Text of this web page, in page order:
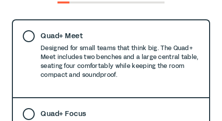
0 1 2 3 4 5 6 7 8
Quad+ Meet
Designed for small teams that think big. The Quad+
Meet includes two benches and a large central table,
seating four comfortably while keeping the room
compact and soundproof.
Quad+ Focus